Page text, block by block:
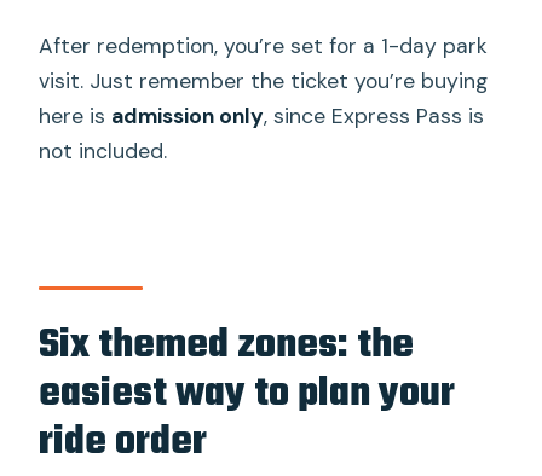
After redemption, you’re set for a 1-day park
visit. Just remember the ticket you’re buying
here is admission only, since Express Pass is
not included.
Six themed zones: the
easiest way to plan your
ride order